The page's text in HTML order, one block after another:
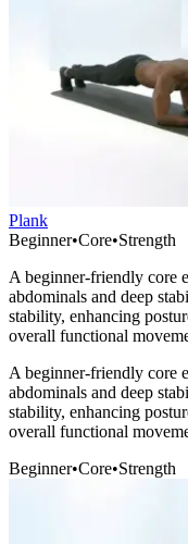
Plank
Beginner•Core•Strength
A beginner-friendly core
abdominals and deep
stability, enhancing
overall functional
A beginner-friendly core
abdominals and deep
stability, enhancing
overall functional
Beginner•Core•Strength